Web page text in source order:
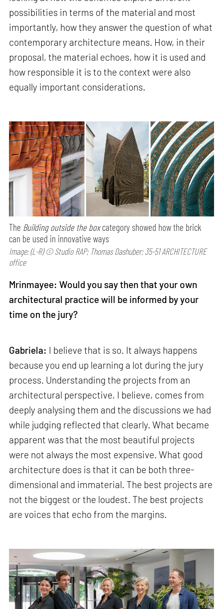
possibilities in terms of the material and most
importantly, how they answer the question of what
contemporary architecture means. How, in their
proposal, the material echoes, how it is used and
how responsible it is to the context were also
equally important considerations.
The Building outside the boxcategory showed how the brick
can be used in innovative ways
Image: (L-R) © Studio RAP; Thomas Dashuber; 35-51 ARCHITECTURE
office
Mrinmayee: Would you say then that your own
architectural practice will be informed by your
time on the jury?
Gabriela: I believe that is so. It always happens
because you end up learning a lot during the jury
process. Understanding the projects from an
architectural perspective, I believe, comes from
deeply analysing them and the discussions we had
while judging reflected that clearly. What became
apparent was that the most beautiful projects
were not always the most expensive. What good
architecture does is that it can be both three-
dimensional and immaterial. The best projects are
not the biggest or the loudest. The best projects
are voices that echo from the margins.